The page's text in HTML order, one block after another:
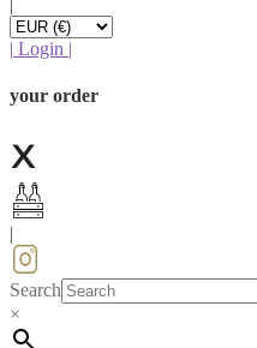
| Login |
your order
Search
×